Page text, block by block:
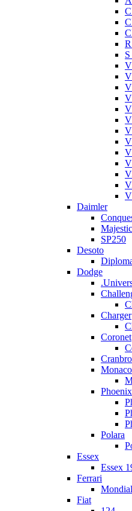
Daimler
Majestic
SP250
Desoto
Dodge
Charger
Coronet
Monaco
Phoenix
Polara
Essex
Essex
Ferrari
Mondial
Fiat